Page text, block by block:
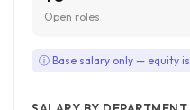
Open roles
ⓘ Base salary only — equity